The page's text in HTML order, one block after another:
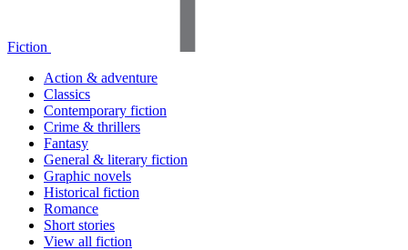
Fiction
Action & adventure
Classics
Contemporary fiction
Crime & thrillers
Fantasy
General & literary fiction
Graphic novels
Historical fiction
Romance
Short stories
View all fiction